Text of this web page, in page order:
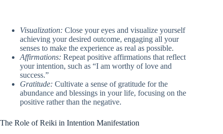
Visualization: Close your eyes and visualize yourself
achieving your desired outcome, engaging all your
senses to make the experience as real as possible.
Affirmations: Repeat positive affirmations that reflect
your intention, such as “I am worthy of love and
success.”
Gratitude: Cultivate a sense of gratitude for the
abundance and blessings in your life, focusing on the
positive rather than the negative.
The Role of Reiki in Intention Manifestation